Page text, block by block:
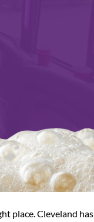
place. Cleveland has